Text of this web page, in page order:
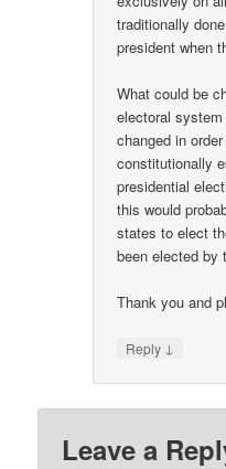
traditionally
president when
What could be
electoral
changed in
constitutionally
presidential
this would
states to elect
been elected by
Thank you and
Reply ↓
Leave a